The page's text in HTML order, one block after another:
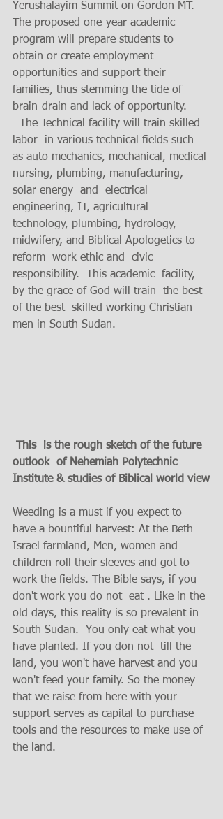
Yerushalayim Summit on Gordon MT.
The proposed one-year academic
program will prepare students to
obtain or create employment
opportunities and support their
families, thus stemming the tide of
brain-drain and lack of opportunity.
labor  in various technical fields such
as auto mechanics, mechanical, medical
nursing, plumbing, manufacturing,
solar energy  and  electrical
engineering, IT, agricultural
technology, plumbing, hydrology,
midwifery, and Biblical Apologetics to
reform  work ethic and  civic
responsibility.  This academic  facility,
by the grace of God will train  the best
of the best  skilled working Christian
men in South Sudan.
outlook  of Nehemiah Polytechnic
Institute & studies of Biblical world view
Weeding is a must if you expect to
have a bountiful harvest: At the Beth
Israel farmland, Men, women and
children roll their sleeves and got to
work the fields. The Bible says, if you
don't work you do not  eat . Like in the
old days, this reality is so prevalent in
South Sudan.  You only eat what you
have planted. If you don not  till the
land, you won't have harvest and you
won't feed your family. So the money
that we raise from here with your
support serves as capital to purchase
tools and the resources to make use of
the land.